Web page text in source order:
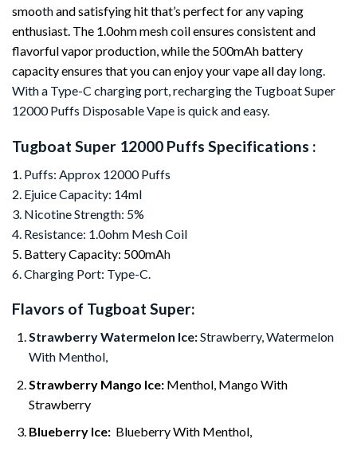
smoothand satisfying hit that’s perfect for any vaping
enthusiast. The 1.0ohm mesh coil ensures consistent and
flavorful vapor production, while the 500mAh battery
capacity ensures that you can enjoy your vape all day long.
With a Type-C charging port, recharging the Tugboat Super
12000 Puffs Disposable Vape is quick and easy.
Tugboat Super 12000 Puffs Specifications :
1 . Puffs: Approx 12000 Puffs
2. Ejuice Capacity: 14ml
3. Nicotine Strength: 5%
4. Resistance: 1.0ohm Mesh Coil
5. Battery Capacity: 500mAh
6. Charging Port: Type-C.
Flavors of Tugboat Super:
Strawberry Watermelon Ice:Strawberry, Watermelon
With Menthol,
Strawberry Mango Ice:Menthol, Mango With
Strawberry
Blueberry Ice:Blueberry With Menthol,